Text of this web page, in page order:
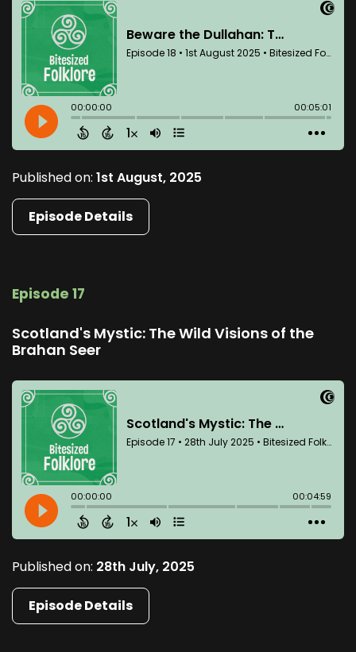
Published on: 1st August, 2025
Episode Details
Episode 17
Scotland's Mystic: The Wild Visions of the
Brahan Seer
Published on: 28th July, 2025
Episode Details